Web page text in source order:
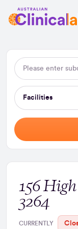
Skip to Content
Facilities
156
3264
CURRENTLY